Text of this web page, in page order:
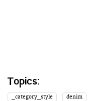
Topics:
_category_style denim